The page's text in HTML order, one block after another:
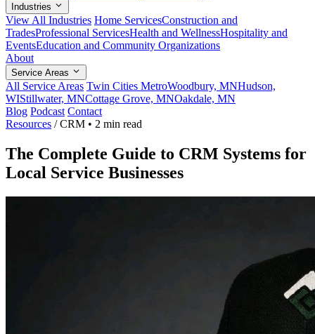
Industries
View All Industries Home ServicesConstruction and
TradesProfessional ServicesHealth and WellnessHospitality and
EventsEducation and Community Organizations
About
Service Areas
All Service Areas Twin Cities MetroWoodbury, MNHudson,
WIStillwater, MNCottage Grove, MNOakdale, MN
Blog Podcast Contact
Resources / CRM • 2 min read
The Complete Guide to CRM Systems for
Local Service Businesses